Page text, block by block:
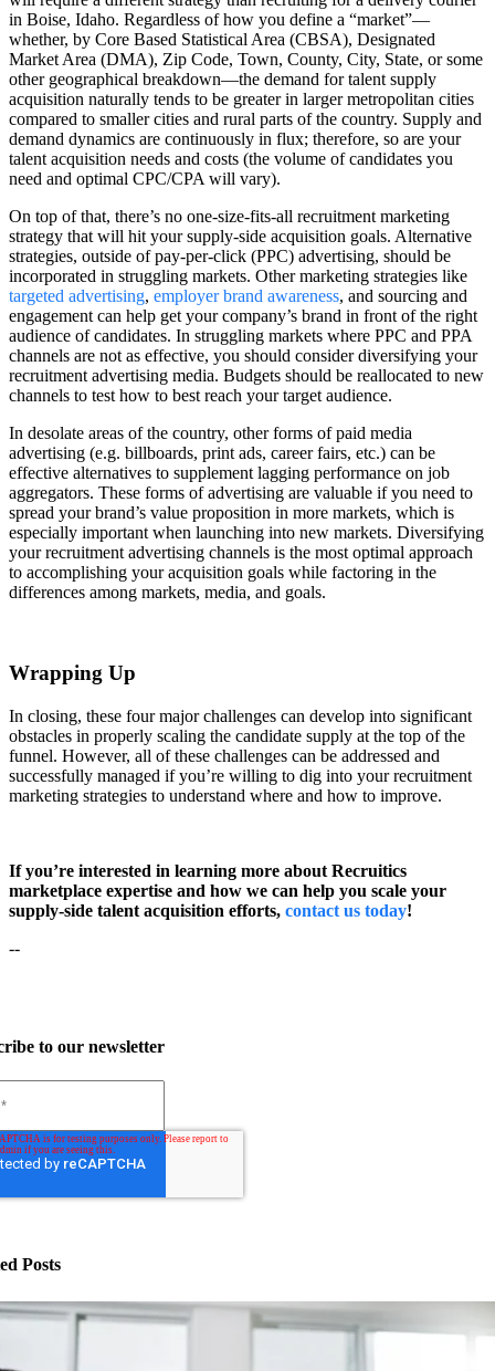
in Boise, Idaho. Regardless of how you define a “market”—
whether, by Core Based Statistical Area (CBSA), Designated
Market Area (DMA), Zip Code, Town, County, City, State, or some
other geographical breakdown—the demand for talent supply
acquisition naturally tends to be greater in larger metropolitan cities
compared to smaller cities and rural parts of the country. Supply and
demand dynamics are continuously in flux; therefore, so are your
talent acquisition needs and costs (the volume of candidates you
need and optimal CPC/CPA will vary).
On top of that, there’s no one-size-fits-all recruitment marketing
strategy that will hit your supply-side acquisition goals. Alternative
strategies, outside of pay-per-click (PPC) advertising, should be
incorporated in struggling markets. Other marketing strategies like
targeted advertising, employer brand awareness, and sourcing and
engagement can help get your company’s brand in front of the right
audience of candidates. In struggling markets where PPC and PPA
channels are not as effective, you should consider diversifying your
recruitment advertising media. Budgets should be reallocated to new
channels to test how to best reach your target audience.
In desolate areas of the country, other forms of paid media
advertising (e.g. billboards, print ads, career fairs, etc.) can be
effective alternatives to supplement lagging performance on job
aggregators. These forms of advertising are valuable if you need to
spread your brand’s value proposition in more markets, which is
especially important when launching into new markets. Diversifying
your recruitment advertising channels is the most optimal approach
to accomplishing your acquisition goals while factoring in the
differences among markets, media, and goals.
Wrapping Up
In closing, these four major challenges can develop into significant
obstacles in properly scaling the candidate supply at the top of the
funnel. However, all of these challenges can be addressed and
successfully managed if you’re willing to dig into your recruitment
marketing strategies to understand where and how to improve.
If you’re interested in learning more about Recruitics
marketplace expertise and how we can help you scale your
supply-side talent acquisition efforts, contact us today!
--
to our newsletter
Posts